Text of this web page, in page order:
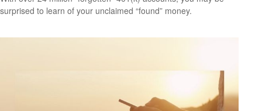
surprised to learn of your unclaimed “found” money.